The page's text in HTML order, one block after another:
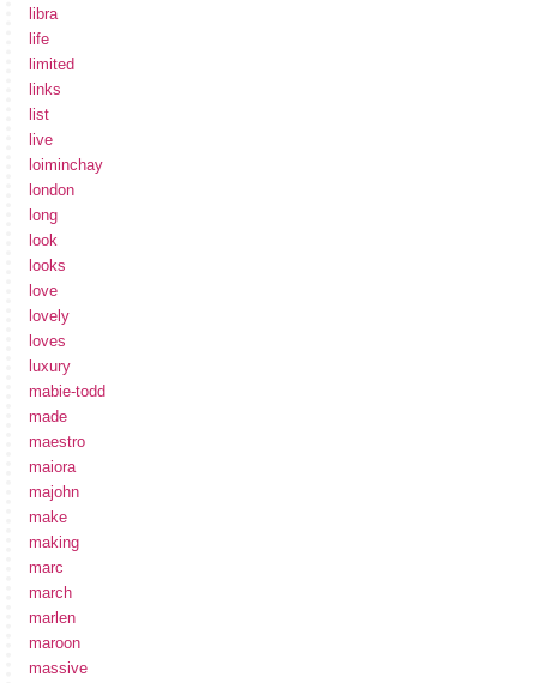
libra
life
limited
links
list
live
loiminchay
london
long
look
looks
love
lovely
loves
luxury
mabie-todd
made
maestro
maiora
majohn
make
making
marc
march
marlen
maroon
massive